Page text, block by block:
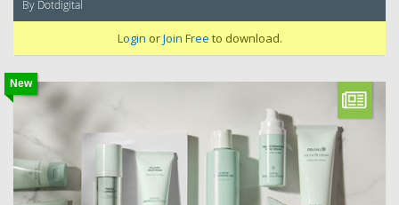
By Dotdigital
Login orJoin Free to download.
New